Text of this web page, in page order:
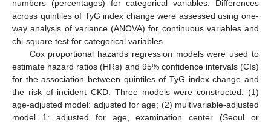
numbers (percentages) for categorical variables. Differences
across quintiles of TyG index change were assessed using one-
way analysis of variance (ANOVA) for continuous variables and
chi-square test for categorical variables.
Cox proportional hazards regression models were used to
estimate hazard ratios (HRs) and 95% confidence intervals (CIs)
for the association between quintiles of TyG index change and
the risk of incident CKD. Three models were constructed: (1)
age-adjusted model: adjusted for age; (2) multivariable-adjusted
model 1: adjusted for age, examination center (Seoul or